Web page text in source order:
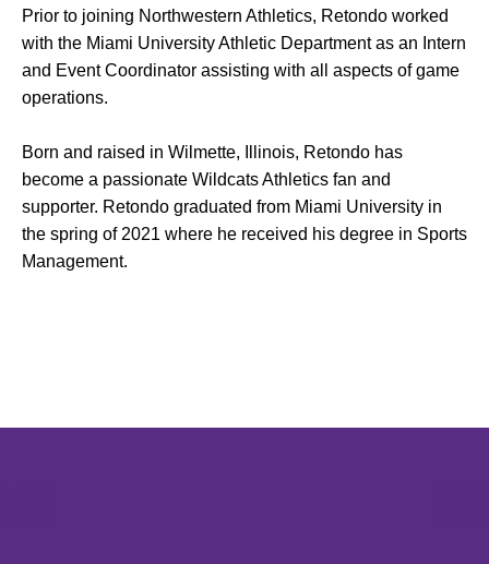
Prior to joining Northwestern Athletics, Retondo worked
with the Miami University Athletic Department as an Intern
and Event Coordinator assisting with all aspects of game
operations.
Born and raised in Wilmette, Illinois, Retondo has
become a passionate Wildcats Athletics fan and
supporter. Retondo graduated from Miami University in
the spring of 2021 where he received his degree in Sports
Management.